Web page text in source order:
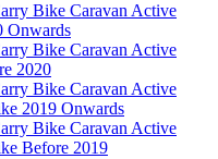
Bike Caravan Active
Onwards
Bike Caravan Active
2020
Bike Caravan Active
2019 Onwards
Bike Caravan Active
Before 2019